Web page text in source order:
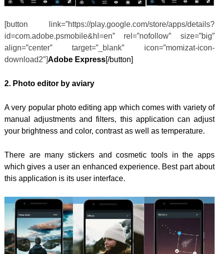
[button link=”https://play.google.com/store/apps/details?
id=com.adobe.psmobile&hl=en” rel=”nofollow” size=”big”
align=”center” target=”_blank” icon=”momizat-icon-
download2″]Adobe Express[/button]
2. Photo editor by aviary
A very popular photo editing app which comes with variety of
manual adjustments and filters, this application can adjust
your brightness and color, contrast as well as temperature.
There are many stickers and cosmetic tools in the apps
which gives a user an enhanced experience. Best part about
this application is its user interface.